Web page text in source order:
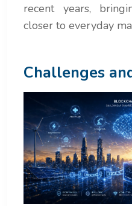
recent years,
closer to everyday
Challenges